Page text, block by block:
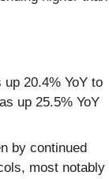
20.4% YoY to
up 25.5% YoY
by continued
most notably